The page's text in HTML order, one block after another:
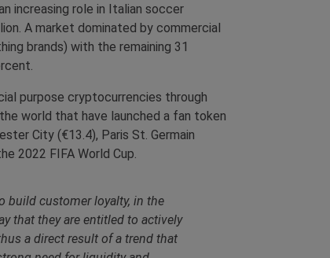
increasing role in Italian soccer
A market dominated by commercial
brands) with the remaining 31
purpose cryptocurrencies through
world that have launched a fan token
City (€13.4), Paris St. Germain
2022 FIFA World Cup.
build customer loyalty, in the
that they are entitled to actively
a direct result of a trend that